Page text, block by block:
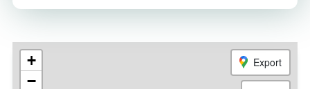
+
−
Export